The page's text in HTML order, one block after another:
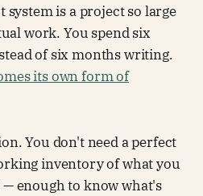
system is a project so large
work. You spend six
of six months writing.
its own form of
You don't need a perfect
inventory of what you
enough to know what's